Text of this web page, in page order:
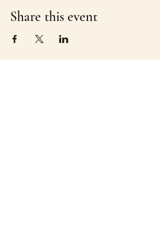
Share this event